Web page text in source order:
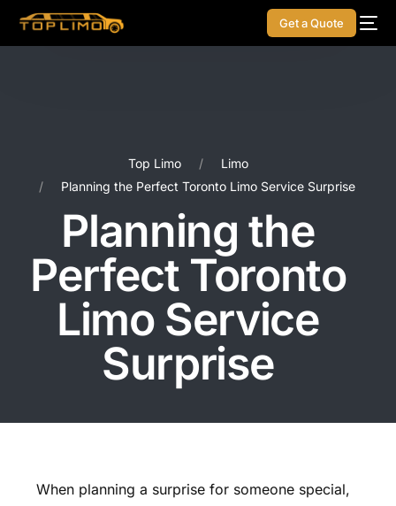
Get a Quote
Top Limo
Limo
Planning the Perfect Toronto Limo Service Surprise
Planning the
Perfect Toronto
Limo Service
Surprise
When planning a surprise for someone special,